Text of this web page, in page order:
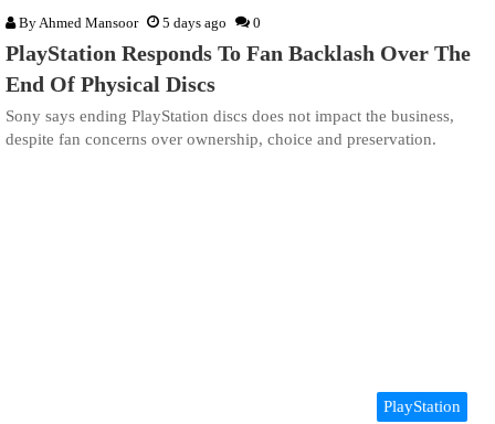
ByAhmed Mansoor 5 days ago 0
PlayStation Responds To Fan Backlash Over The
End Of Physical Discs
Sony says ending PlayStation discs does not impact the business,
despite fan concerns over ownership, choice and preservation.
PlayStation